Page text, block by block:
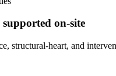
supported on-site
structural-heart, and